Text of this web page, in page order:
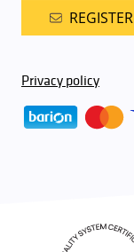
REGISTER
Privacy policy